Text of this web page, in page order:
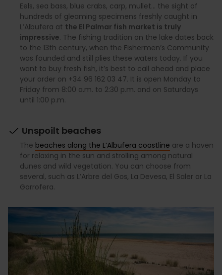
Eels, sea bass, blue crabs, carp, mullet… the sight of
hundreds of gleaming specimens freshly caught in
L’Albufera at the El Palmar fish market is truly
impressive. The fishing tradition on the lake dates back
to the 13th century, when the Fishermen’s Community
was founded and still plies these waters today. If you
want to buy fresh fish, it’s best to call ahead and place
your order on +34 96 162 03 47. It is open Monday to
Friday from 8:00 a.m. to 2:30 p.m. and on Saturdays
until 1:00 p.m.
Unspoilt beaches
The beaches along the L’Albufera coastline are a haven
for relaxing in the sun and strolling among natural
dunes and wild vegetation. You can choose from
several, such as L’Arbre del Gos, La Devesa, El Saler or La
Garrofera.